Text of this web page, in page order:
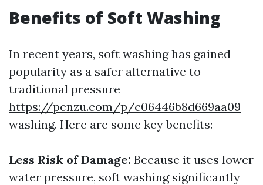
Benefits of Soft Washing
In recent years, soft washing has gained
popularity as a safer alternative to
traditional pressure
https://penzu.com/p/c06446b8d669aa09
washing. Here are some key benefits:
Less Risk of Damage: Because it uses lower
water pressure, soft washing significantly